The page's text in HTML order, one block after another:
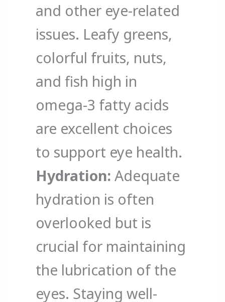
and other eye-related
issues. Leafy greens,
colorful fruits, nuts,
and fish high in
omega-3 fatty acids
are excellent choices
to support eye health.
Hydration: Adequate
hydration is often
overlooked but is
crucial for maintaining
the lubrication of the
eyes. Staying well-